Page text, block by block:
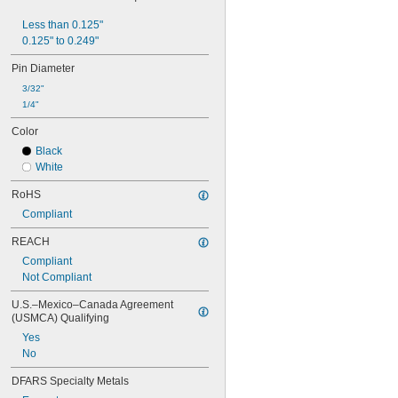
10 mm
11 mm
12 mm
13 mm
14 mm
15 mm
16 mm
18 mm
19 mm
20 mm
22 mm
22.3 mm
24 mm
25 mm
27 mm
28 mm
29 mm
30 mm
31 mm
32 mm
34 mm
34.8 mm
Less than 0.125"
0.125" to 0.249"
Pin Diameter
3/32"
1/4"
Color
Black
White
RoHS
Compliant
REACH
Compliant
Not Compliant
U.S.–Mexico–Canada Agreement
(USMCA) Qualifying
Yes
No
DFARS Specialty Metals